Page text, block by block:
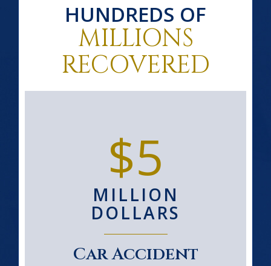
HUNDREDS OF
MILLIONS
RECOVERED
$5
MILLION
DOLLARS
Car Accident